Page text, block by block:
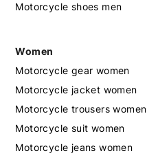
Motorcycle shoes men
Women
Motorcycle gear women
Motorcycle jacket women
Motorcycle trousers women
Motorcycle suit women
Motorcycle jeans women